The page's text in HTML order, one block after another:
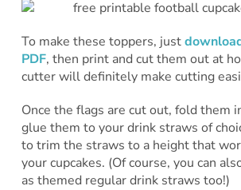
To make these toppers, just
PDF, then print and cut them out at
cutter will definitely make cutting
Once the flags are cut out, fold them
glue them to your drink straws of
to trim the straws to a height that
your cupcakes. (Of course, you can
as themed regular drink straws too!)